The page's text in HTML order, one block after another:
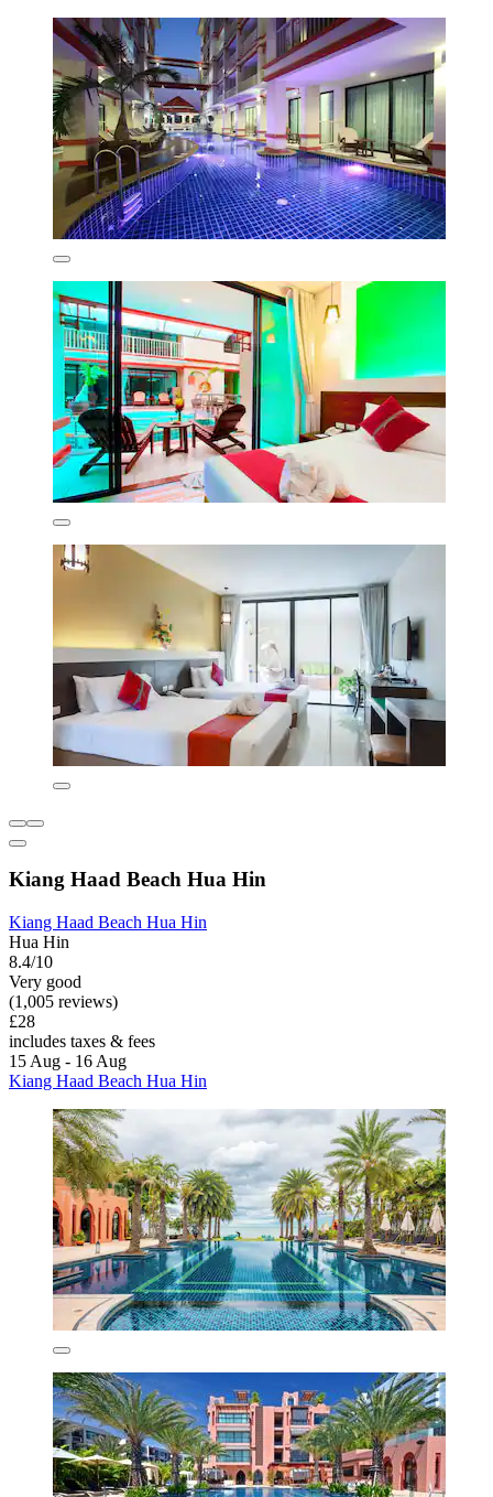
Kiang Haad Beach Hua Hin
Kiang Haad Beach Hua Hin
Hua Hin
8.4/10
Very good
(1,005 reviews)
£28
includes taxes & fees
15 Aug - 16 Aug
Kiang Haad Beach Hua Hin